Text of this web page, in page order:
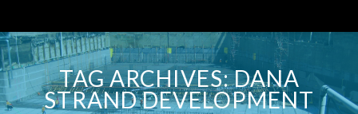
Skip
to
content TAG ARCHIVES:DANA
STRAND DEVELOPMENT